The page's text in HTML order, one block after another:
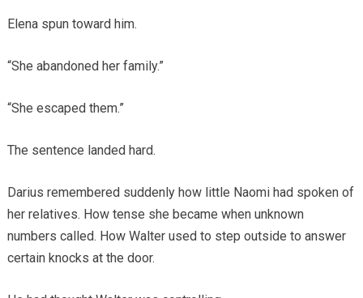
Elena spun toward him.
“She abandoned her family.”
“She escaped them.”
The sentence landed hard.
Darius remembered suddenly how little Naomi had spoken of
her relatives. How tense she became when unknown
numbers called. How Walter used to step outside to answer
certain knocks at the door.